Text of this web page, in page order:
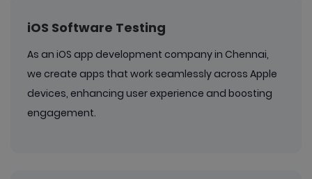
iOS Software Testing
As an iOS app development company in Chennai,
we create apps that work seamlessly across Apple
devices, enhancing user experience and boosting
engagement.